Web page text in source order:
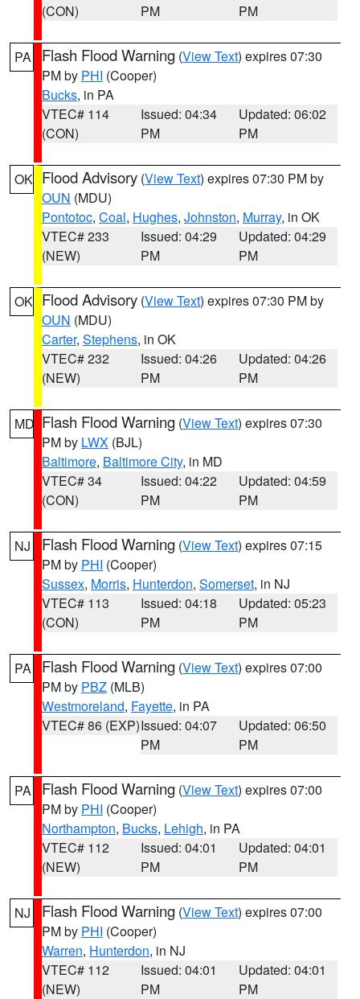
(CON)
PM
PM
PA Flash Flood Warning (View Text) expires 07:30
PM by PHI (Cooper)
Bucks, in PA
VTEC# 114
(CON)
Issued: 04:34
PM
Updated: 06:02
PM
OK Flood Advisory (View Text) expires 07:30 PM by
OUN (MDU)
Pontotoc, Coal, Hughes, Johnston, Murray, in OK
VTEC# 233
(NEW)
Issued: 04:29
PM
Updated: 04:29
PM
OK Flood Advisory (View Text) expires 07:30 PM by
OUN (MDU)
Carter, Stephens, in OK
VTEC# 232
(NEW)
Issued: 04:26
PM
Updated: 04:26
PM
MD Flash Flood Warning (View Text) expires 07:30
PM by LWX (BJL)
Baltimore, Baltimore City, in MD
VTEC# 34
(CON)
Issued: 04:22
PM
Updated: 04:59
PM
NJ Flash Flood Warning (View Text) expires 07:15
PM by PHI (Cooper)
Sussex, Morris, Hunterdon, Somerset, in NJ
VTEC# 113
(CON)
Issued: 04:18
PM
Updated: 05:23
PM
PA Flash Flood Warning (View Text) expires 07:00
PM by PBZ (MLB)
Westmoreland, Fayette, in PA
VTEC# 86 (EXP)Issued: 04:07
PM
Updated: 06:50
PM
PA Flash Flood Warning (View Text) expires 07:00
PM by PHI (Cooper)
Northampton, Bucks, Lehigh, in PA
VTEC# 112
(NEW)
Issued: 04:01
PM
Updated: 04:01
PM
NJ Flash Flood Warning (View Text) expires 07:00
PM by PHI (Cooper)
Warren, Hunterdon, in NJ
VTEC# 112
(NEW)
Issued: 04:01
PM
Updated: 04:01
PM